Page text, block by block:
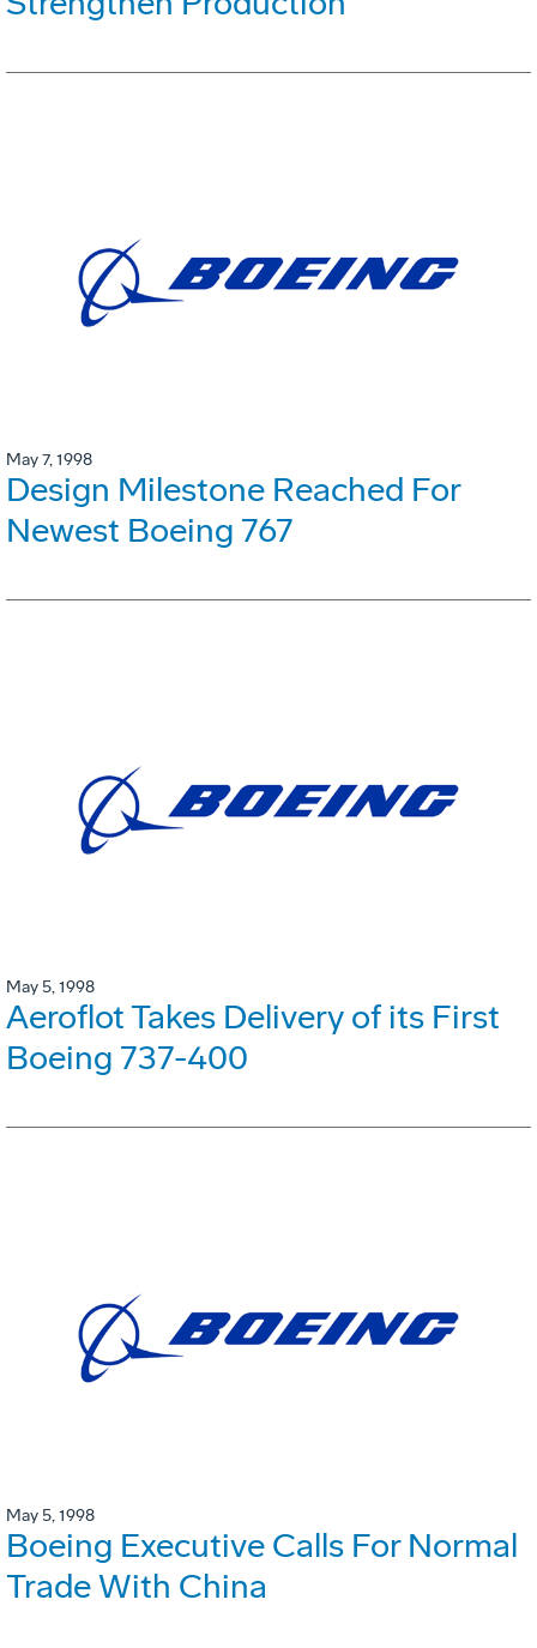
May 7, 1998
Design Milestone Reached For
Newest Boeing 767
May 5, 1998
Aeroflot Takes Delivery of its First
Boeing 737-400
May 5, 1998
Boeing Executive Calls For Normal
Trade With China